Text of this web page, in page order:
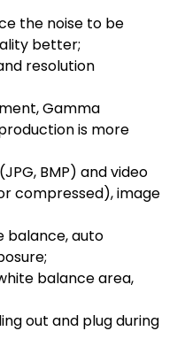
the noise to be
better;
resolution
Gamma
is more
BMP) and video
compressed), image
balance, auto
balance area,
out and plug during